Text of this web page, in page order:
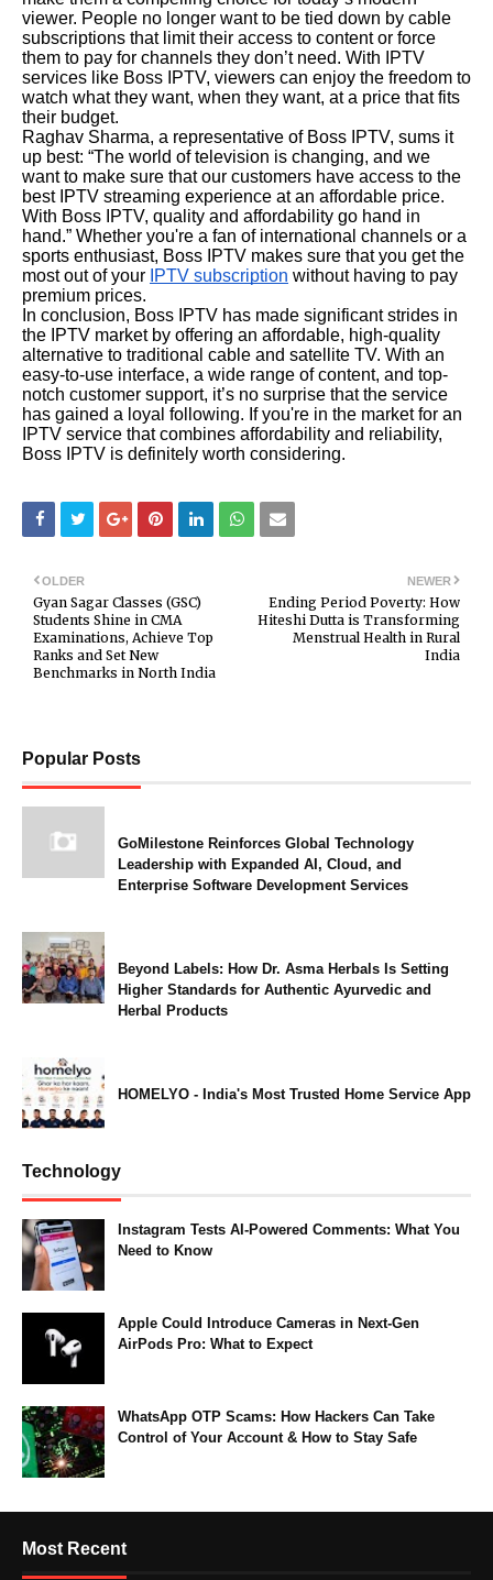
viewer. People no longer want to be tied down by cable
subscriptions that limit their access to content or force
them to pay for channels they don’t need. With IPTV
services like Boss IPTV, viewers can enjoy the freedom to
watch what they want, when they want, at a price that fits
their budget.
Raghav Sharma, a representative of Boss IPTV, sums it
up best: “The world of television is changing, and we
want to make sure that our customers have access to the
best IPTV streaming experience at an affordable price.
With Boss IPTV, quality and affordability go hand in
hand.” Whether you're a fan of international channels or a
sports enthusiast, Boss IPTV makes sure that you get the
most out of your IPTV subscription without having to pay
premium prices.
In conclusion, Boss IPTV has made significant strides in
the IPTV market by offering an affordable, high-quality
alternative to traditional cable and satellite TV. With an
easy-to-use interface, a wide range of content, and top-
notch customer support, it’s no surprise that the service
has gained a loyal following. If you're in the market for an
IPTV service that combines affordability and reliability,
Boss IPTV is definitely worth considering.
NEWER
Ending Period Poverty: How
Hiteshi Dutta is Transforming
Menstrual Health in Rural
India
OLDER
Gyan Sagar Classes (GSC)
Students Shine in CMA
Examinations, Achieve Top
Ranks and Set New
Benchmarks in North India
Popular Posts
GoMilestone Reinforces Global Technology
Leadership with Expanded AI, Cloud, and
Enterprise Software Development Services
Beyond Labels: How Dr. Asma Herbals Is Setting
Higher Standards for Authentic Ayurvedic and
Herbal Products
HOMELYO - India's Most Trusted Home Service App
Technology
Instagram Tests AI-Powered Comments: What You
Need to Know
Apple Could Introduce Cameras in Next-Gen
AirPods Pro: What to Expect
WhatsApp OTP Scams: How Hackers Can Take
Control of Your Account & How to Stay Safe
Most Recent